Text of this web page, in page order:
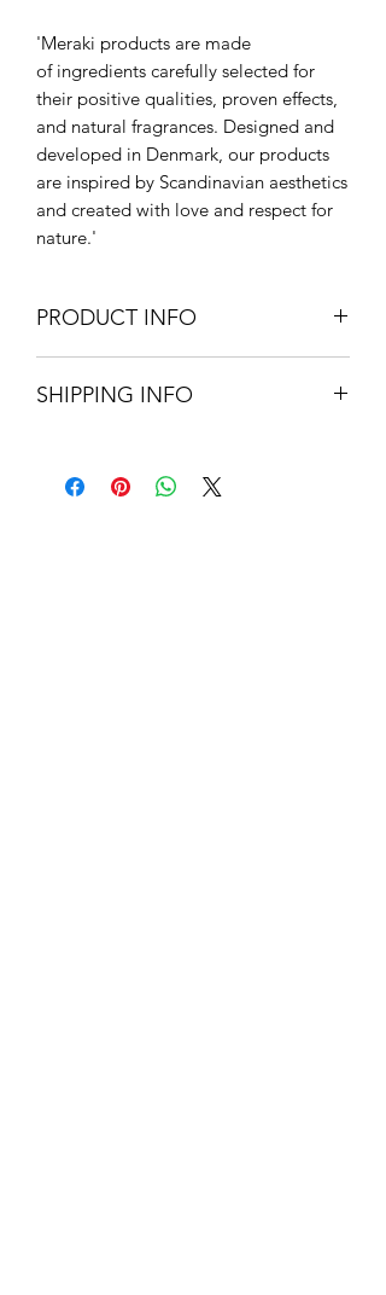
'Meraki products are made
of ingredients carefully selected for
their positive qualities, proven effects,
and natural fragrances. Designed and
developed in Denmark, our products
are inspired by Scandinavian aesthetics
and created with love and respect for
nature.'
PRODUCT INFO
21.5cm H x 4.5cm D
SHIPPING INFO
mainland - £3.75 – Please allow 3-5
working days.